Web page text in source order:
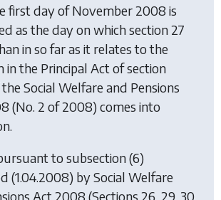
first day of November 2008 is
as the day on which section 27
in so far as it relates to the
in the Principal Act of section
Social Welfare and Pensions
(No. 2 of 2008) comes into
to subsection (6)
(1.04.2008) bySocial Welfare
Act 2008 (Sections 26, 29, 30